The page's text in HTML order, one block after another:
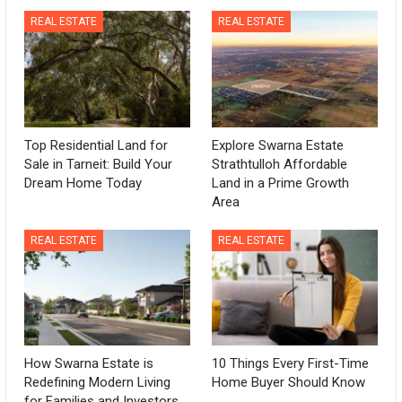
REAL ESTATE
Top Residential Land for
Sale in Tarneit: Build Your
Dream Home Today
REAL ESTATE
Explore Swarna Estate
Strathtulloh Affordable
Land in a Prime Growth
Area
REAL ESTATE
How Swarna Estate is
Redefining Modern Living
REAL ESTATE
10 Things Every First-Time
Home Buyer Should Know